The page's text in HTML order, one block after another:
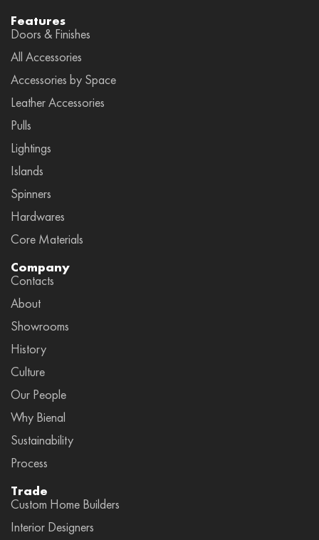
Features
Doors & Finishes
All Accessories
Accessories by Space
Leather Accessories
Pulls
Lightings
Islands
Spinners
Hardwares
Core Materials
Company
Contacts
About
Showrooms
History
Culture
Our People
Why Bienal
Sustainability
Process
Trade
Custom Home Builders
Interior Designers